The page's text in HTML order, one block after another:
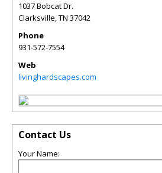
1037 Bobcat Dr.
Clarksville,TN 37042
Phone
931-572-7554
Web
livinghardscapes.com
Contact Us
Your Name: